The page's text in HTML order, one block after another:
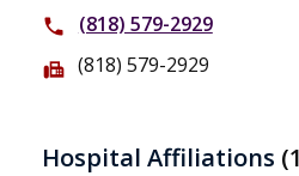
phone (818) 579-2929
fax (818) 579-2929
Hospital Affiliations